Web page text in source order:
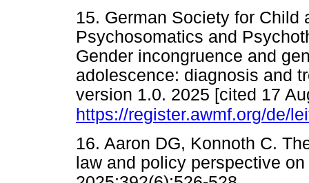
15. German Society for Child
Psychosomatics and
Gender incongruence and
adolescence: diagnosis and
version 1.0. 2025 [cited 17
https://register.awmf.org/de/
16. Aaron DG, Konnoth C.
law and policy perspective